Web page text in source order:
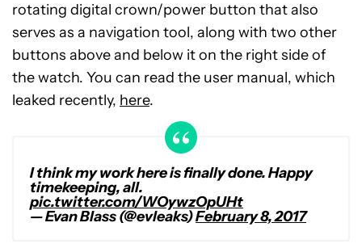
rotating digital crown/power button that also
serves as a navigation tool, along with two other
buttons above and below it on the right side of
the watch. You can read the user manual, which
leaked recently, here.
I think my work here is finally done. Happy
timekeeping, all.
pic.twitter.com/WOywzOpUHt
— Evan Blass (@evleaks)February 8, 2017